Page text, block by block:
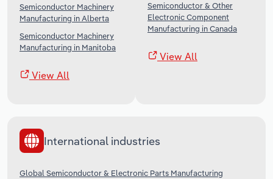
Semiconductor Machinery
Manufacturing in Alberta
Semiconductor Machinery
Manufacturing in Manitoba
View All
Semiconductor & Other
Electronic Component
Manufacturing in Canada
View All
International industries
Global Semiconductor & Electronic Parts Manufacturing